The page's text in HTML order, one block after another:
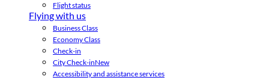
Flight status
Flying with us
Business Class
Economy Class
Check-in
City Check-inNew
Accessibility and assistance services